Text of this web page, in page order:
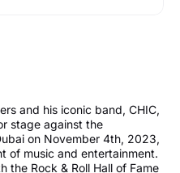
and his iconic band, CHIC,
stage against the
on November 4th, 2023,
of music and entertainment.
the Rock & Roll Hall of Fame